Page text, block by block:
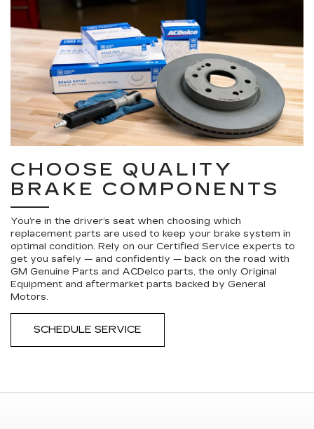
CHOOSE QUALITY
BRAKE COMPONENTS
You’re in the driver’s seat when choosing which
replacement parts are used to keep your brake system in
optimal condition. Rely on our Certified Service experts to
get you safely — and confidently — back on the road with
GM Genuine Parts and ACDelco parts, the only Original
Equipment and aftermarket parts backed by General
Motors.
SCHEDULE SERVICE